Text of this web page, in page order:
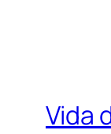
Vida